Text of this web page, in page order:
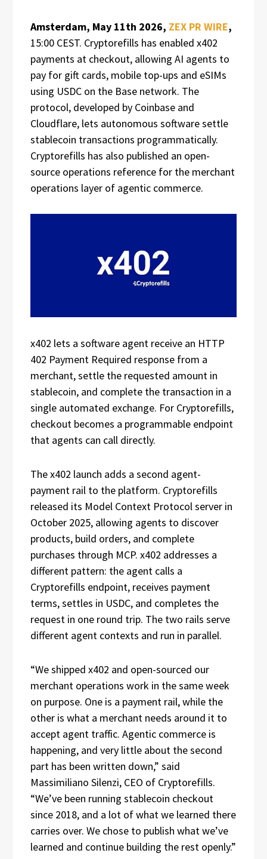
Amsterdam, May 11th 2026, ZEX PR WIRE,
15:00 CEST. Cryptorefills has enabled x402
payments at checkout, allowing AI agents to
pay for gift cards, mobile top-ups and eSIMs
using USDC on the Base network. The
protocol, developed by Coinbase and
Cloudflare, lets autonomous software settle
stablecoin transactions programmatically.
Cryptorefills has also published an open-
source operations reference for the merchant
operations layer of agentic commerce.
x402 lets a software agent receive an HTTP
402 Payment Required response from a
merchant, settle the requested amount in
stablecoin, and complete the transaction in a
single automated exchange. For Cryptorefills,
checkout becomes a programmable endpoint
that agents can call directly.
The x402 launch adds a second agent-
payment rail to the platform. Cryptorefills
released its Model Context Protocol server in
October 2025, allowing agents to discover
products, build orders, and complete
purchases through MCP. x402 addresses a
different pattern: the agent calls a
Cryptorefills endpoint, receives payment
terms, settles in USDC, and completes the
request in one round trip. The two rails serve
different agent contexts and run in parallel.
“We shipped x402 and open-sourced our
merchant operations work in the same week
on purpose. One is a payment rail, while the
other is what a merchant needs around it to
accept agent traffic. Agentic commerce is
happening, and very little about the second
part has been written down,” said
Massimiliano Silenzi, CEO of Cryptorefills.
“We’ve been running stablecoin checkout
since 2018, and a lot of what we learned there
carries over. We chose to publish what we’ve
learned and continue building the rest openly.”